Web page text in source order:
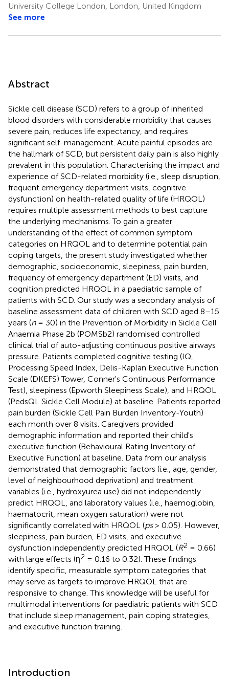
University College London, London, United Kingdom
See more
Abstract
Sickle cell disease (SCD) refers to a group of inherited
blood disorders with considerable morbidity that causes
severe pain, reduces life expectancy, and requires
significant self-management. Acute painful episodes are
the hallmark of SCD, but persistent daily pain is also highly
prevalent in this population. Characterising the impact and
experience of SCD-related morbidity (i.e., sleep disruption,
frequent emergency department visits, cognitive
dysfunction) on health-related quality of life (HRQOL)
requires multiple assessment methods to best capture
the underlying mechanisms. To gain a greater
understanding of the effect of common symptom
categories on HRQOL and to determine potential pain
coping targets, the present study investigated whether
demographic, socioeconomic, sleepiness, pain burden,
frequency of emergency department (ED) visits, and
cognition predicted HRQOL in a paediatric sample of
patients with SCD. Our study was a secondary analysis of
baseline assessment data of children with SCD aged 8–15
years (n= 30) in the Prevention of Morbidity in Sickle Cell
Anaemia Phase 2b (POMSb2) randomised controlled
clinical trial of auto-adjusting continuous positive airways
pressure. Patients completed cognitive testing (IQ,
Processing Speed Index, Delis-Kaplan Executive Function
Scale (DKEFS) Tower, Conner's Continuous Performance
Test), sleepiness (Epworth Sleepiness Scale), and HRQOL
(PedsQL Sickle Cell Module) at baseline. Patients reported
pain burden (Sickle Cell Pain Burden Inventory-Youth)
each month over 8 visits. Caregivers provided
demographic information and reported their child's
executive function (Behavioural Rating Inventory of
Executive Function) at baseline. Data from our analysis
demonstrated that demographic factors (i.e., age, gender,
level of neighbourhood deprivation) and treatment
variables (i.e., hydroxyurea use) did not independently
predict HRQOL, and laboratory values (i.e., haemoglobin,
haematocrit, mean oxygen saturation) were not
significantly correlated with HRQOL (ps> 0.05). However,
sleepiness, pain burden, ED visits, and executive
dysfunction independently predicted HRQOL (R2 = 0.66)
with large effects (η2 = 0.16 to 0.32). These findings
identify specific, measurable symptom categories that
may serve as targets to improve HRQOL that are
responsive to change. This knowledge will be useful for
multimodal interventions for paediatric patients with SCD
that include sleep management, pain coping strategies,
and executive function training.
Introduction